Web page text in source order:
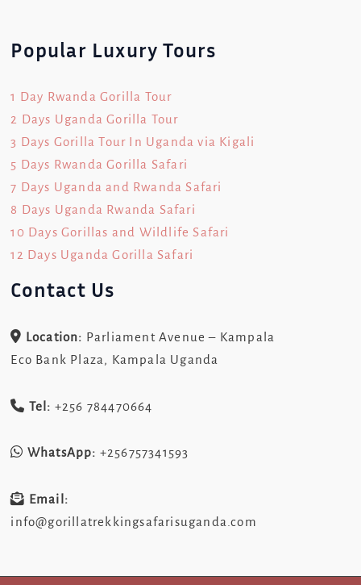
Popular Luxury Tours
1 Day Rwanda Gorilla Tour
2 Days Uganda Gorilla Tour
3 Days Gorilla Tour In Uganda via Kigali
5 Days Rwanda Gorilla Safari
7 Days Uganda and Rwanda Safari
8 Days Uganda Rwanda Safari
10 Days Gorillas and Wildlife Safari
12 Days Uganda Gorilla Safari
Contact Us
Location: Parliament Avenue – Kampala
Eco Bank Plaza, Kampala Uganda
Tel: +256 784470664
WhatsApp: +256757341593
Email:
info@gorillatrekkingsafarisuganda.com